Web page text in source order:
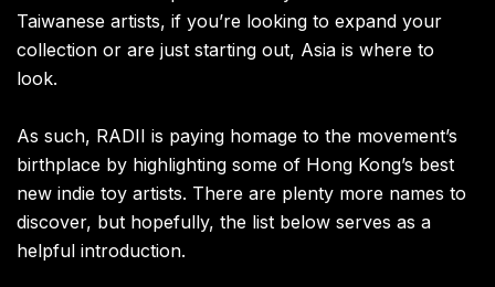
Taiwanese artists, if you’re looking to expand your
collection or are just starting out, Asia is where to
look.
As such, RADII is paying homage to the movement’s
birthplace by highlighting some of Hong Kong’s best
new indie toy artists. There are plenty more names to
discover, but hopefully, the list below serves as a
helpful introduction.